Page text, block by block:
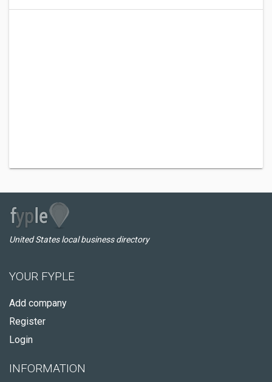
United States local business directory
YOUR FYPLE
Add company
Register
Login
INFORMATION